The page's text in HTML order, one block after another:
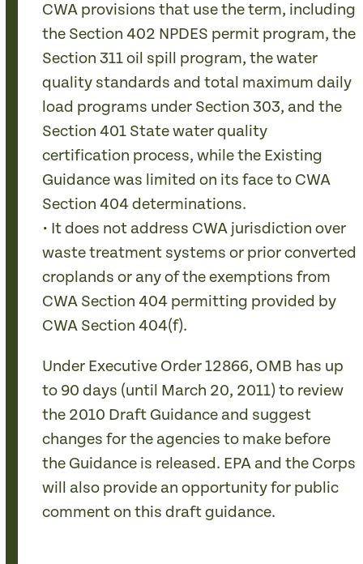
CWA provisions that use the term, including
the Section 402 NPDES permit program, the
Section 311 oil spill program, the water
quality standards and total maximum daily
load programs under Section 303, and the
Section 401 State water quality
certification process, while the Existing
Guidance was limited on its face to CWA
Section 404 determinations.
• It does not address CWA jurisdiction over
waste treatment systems or prior converted
croplands or any of the exemptions from
CWA Section 404 permitting provided by
CWA Section 404(f).
Under Executive Order 12866, OMB has up
to 90 days (until March 20, 2011) to review
the 2010 Draft Guidance and suggest
changes for the agencies to make before
the Guidance is released. EPA and the Corps
will also provide an opportunity for public
comment on this draft guidance.